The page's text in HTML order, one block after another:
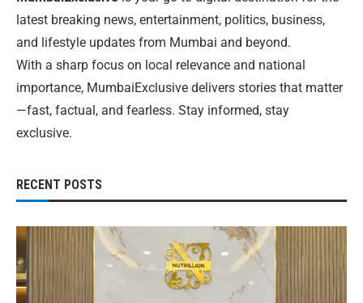
latest breaking news, entertainment, politics, business,
and lifestyle updates from Mumbai and beyond.
With a sharp focus on local relevance and national
importance, MumbaiExclusive delivers stories that matter
—fast, factual, and fearless. Stay informed, stay
exclusive.
RECENT POSTS